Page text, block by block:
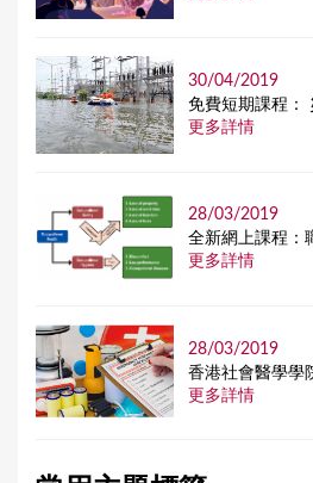
30/04/2019
免費短期課程：
更多詳情
28/03/2019
全新網上課程：
更多詳情
28/03/2019
香港社會醫學學
更多詳情